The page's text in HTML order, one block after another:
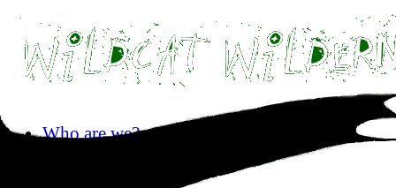
Skip
Who are we?